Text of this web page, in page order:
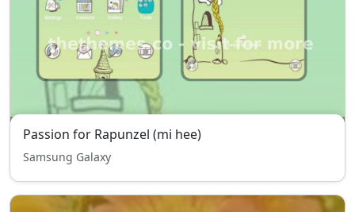
Passion for Rapunzel (mi hee)
Samsung Galaxy